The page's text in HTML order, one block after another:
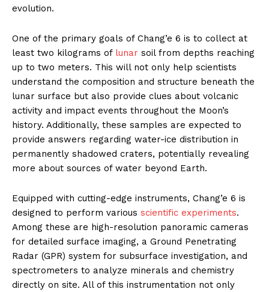
evolution.
One of the primary goals of Chang’e 6 is to collect at
least two kilograms oflunar soil from depths reaching
up to two meters. This will not only help scientists
understand the composition and structure beneath the
lunar surface but also provide clues about volcanic
activity and impact events throughout the Moon’s
history. Additionally, these samples are expected to
provide answers regarding water-ice distribution in
permanently shadowed craters, potentially revealing
more about sources of water beyond Earth.
Equipped with cutting-edge instruments, Chang’e 6 is
designed to perform various scientific experiments.
Among these are high-resolution panoramic cameras
for detailed surface imaging, a Ground Penetrating
Radar (GPR) system for subsurface investigation, and
spectrometers to analyze minerals and chemistry
directly on site. All of this instrumentation not only